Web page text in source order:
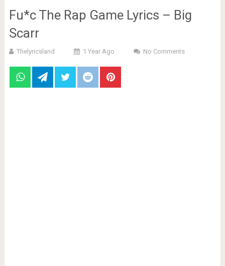
Fu*c The Rap Game Lyrics – Big
Scarr
Thelyricsland 1 Year Ago No Comments